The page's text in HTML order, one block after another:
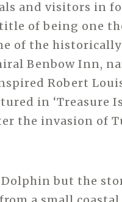
and visitors in
of being one
of the
Benbow Inn,
Robert
in ‘Treasure
the invasion of
but the